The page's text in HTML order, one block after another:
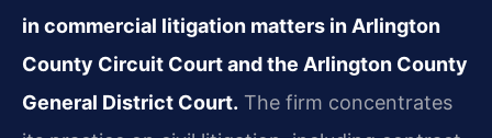
in commercial litigation matters in Arlington
County Circuit Court and the Arlington County
General District Court. The firm concentrates